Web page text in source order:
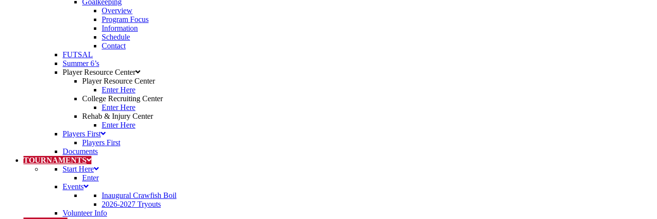
Goalkeeping
Overview
Program Focus
Information
Schedule
Contact
FUTSAL
Summer 6’s
Player Resource Center
Player Resource Center
Enter Here
College Recruiting Center
Enter Here
Rehab & Injury Center
Enter Here
Players First
Players First
Documents
TOURNAMENTS
Start Here
Enter
Events
Inaugural Crawfish Boil
2026-2027 Tryouts
Volunteer Info